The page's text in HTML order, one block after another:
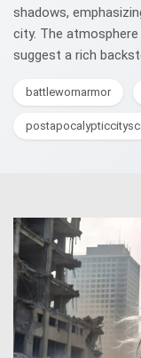
shadows,
city. The
suggest a rich
battlewornarmor